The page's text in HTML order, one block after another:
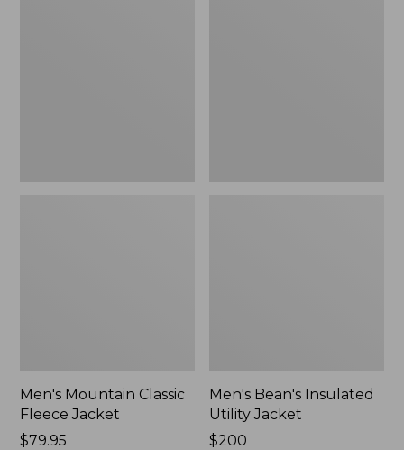
Men's Mountain Classic
Fleece Jacket
Price:
$79.95
Men's Bean's Insulated
Utility Jacket
Price:
$200